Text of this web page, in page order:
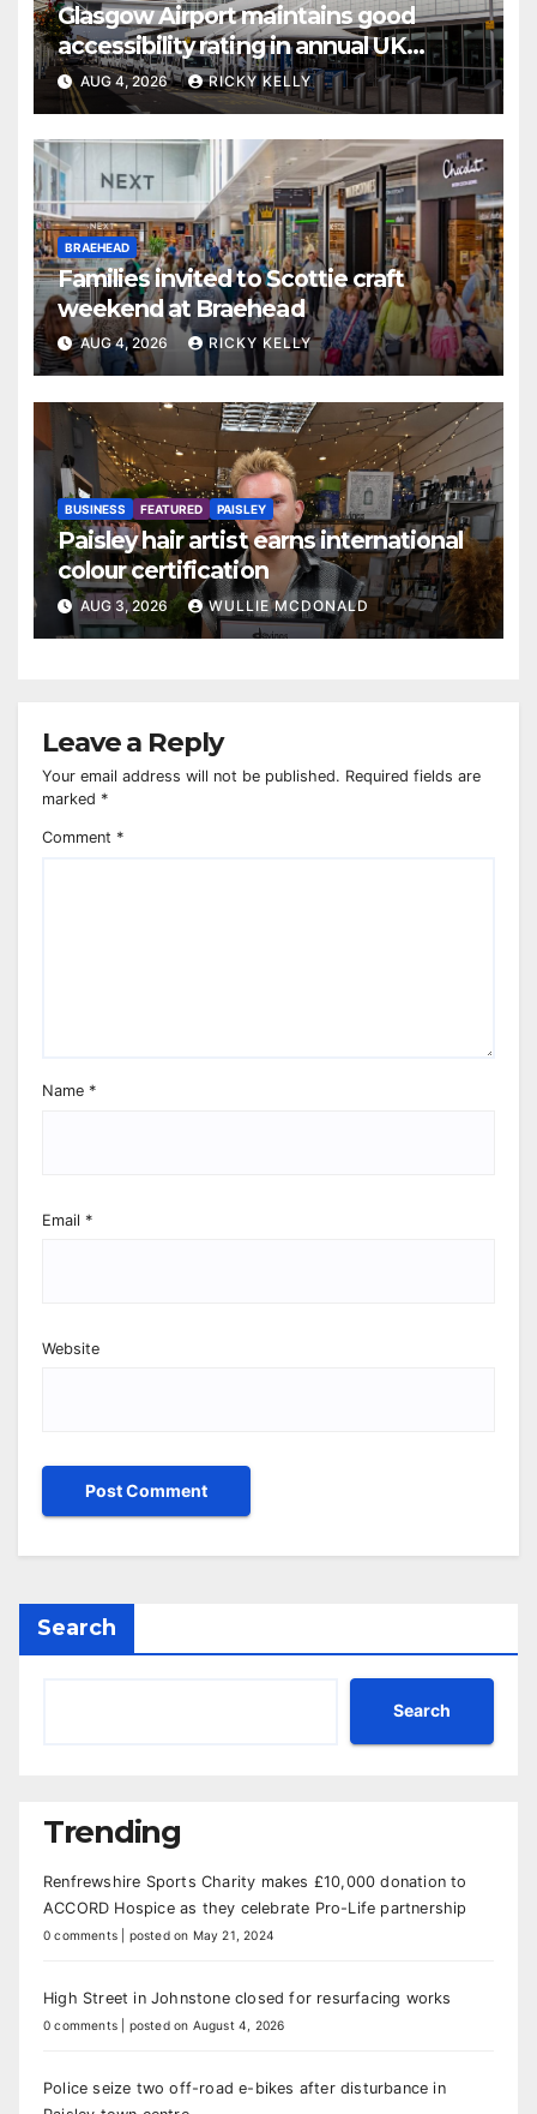
Glasgow Airport maintains good
accessibility rating in annual UK
report
AUG 4, 2026 RICKY KELLY
BRAEHEAD
Families invited to Scottie craft
weekend at Braehead
AUG 4, 2026 RICKY KELLY
BUSINESS FEATURED PAISLEY
Paisley hair artist earns international
colour certification
AUG 3, 2026 WULLIE MCDONALD
Leave a Reply
Your email address will not be published. Required fields are
marked *
Comment *
Name *
Email *
Website
Search
Search
Trending
Renfrewshire Sports Charity makes £10,000 donation to
ACCORD Hospice as they celebrate Pro-Life partnership
0 comments posted on May 21, 2024
High Street in Johnstone closed for resurfacing works
0 comments posted on August 4, 2026
Police seize two off-road e-bikes after disturbance in